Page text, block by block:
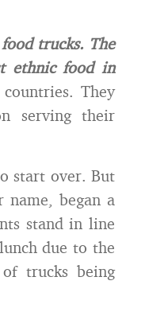
trucks. The
ethnic food in
They
serving their
start over. But
began a
stand in line
due to the
of trucks being